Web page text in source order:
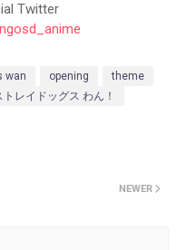
Twitter
wan opening
theme
トレイドッグス わん！
NEWER